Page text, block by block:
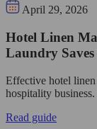
April 29, 2026
Hotel Linen
Laundry Saves
Effective hotel linen
hospitality
Read guide